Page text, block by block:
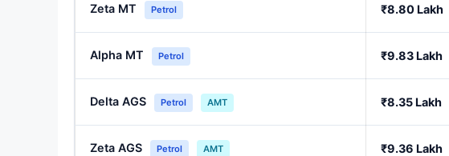
Zeta MT Petrol ₹8.80 Lakh
Alpha MT Petrol ₹9.83 Lakh
Delta AGS Petrol AMT ₹8.35 Lakh
Zeta AGS Petrol AMT ₹9.36 Lakh